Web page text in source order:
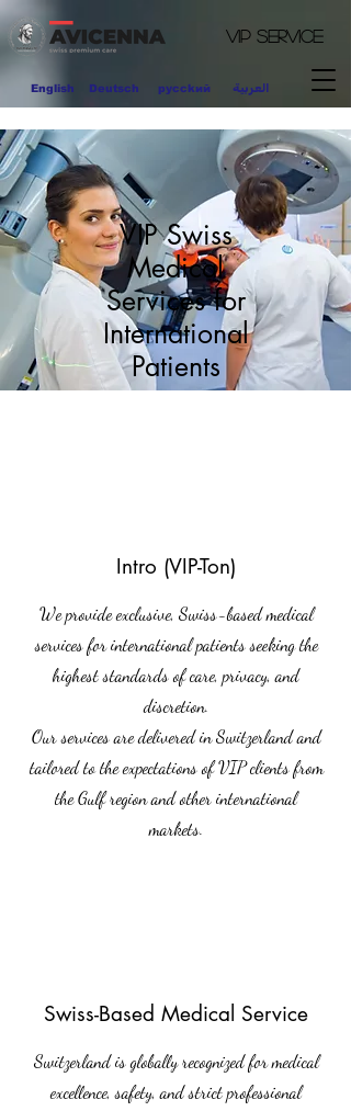
العربية English Deutsch pycckий
VIP Service
VIP Swiss
Medical
Services for
International
Patients
Intro (VIP-Ton)
We provide exclusive, Swiss-based medical
services for international patients seeking the
highest standards of care, privacy, and
discretion.
Our services are delivered in Switzerland and
tailored to the expectations of VIP clients from
the Gulf region and other international
markets.
Swiss-Based Medical Service
Switzerland is globally recognized for medical
excellence, safety, and strict professional